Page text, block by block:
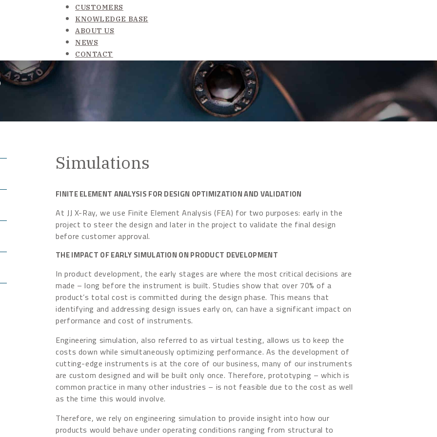
CUSTOMERS
KNOWLEDGE BASE
ABOUT US
NEWS
CONTACT
Simulations
FINITE ELEMENT ANALYSIS FOR DESIGN OPTIMIZATION AND VALIDATION
At JJ X-Ray, we use Finite Element Analysis (FEA) for two purposes: early in the
project to steer the design and later in the project to validate the final design
before customer approval.
THE IMPACT OF EARLY SIMULATION ON PRODUCT DEVELOPMENT
In product development, the early stages are where the most critical decisions are
made – long before the instrument is built. Studies show that over 70% of a
product’s total cost is committed during the design phase. This means that
identifying and addressing design issues early on, can have a significant impact on
performance and cost of instruments.
Engineering simulation, also referred to as virtual testing, allows us to keep the
costs down while simultaneously optimizing performance. As the development of
cutting-edge instruments is at the core of our business, many of our instruments
are custom designed and will be built only once. Therefore, prototyping – which is
common practice in many other industries – is not feasible due to the cost as well
as the time this would involve.
Therefore, we rely on engineering simulation to provide insight into how our
products would behave under operating conditions ranging from structural to